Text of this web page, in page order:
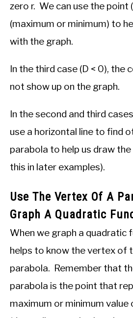
zero r. We can use the point
(maximum or minimum) to
with the graph.
In the third case (D < 0), the
not show up on the graph.
In the second and third
use a horizontal line to find
parabola to help us draw
this in later examples).
Use The Vertex Of A
Graph A Quadratic
When we graph a quadratic
helps to know the vertex of
parabola. Remember that
parabola is the point that
maximum or minimum